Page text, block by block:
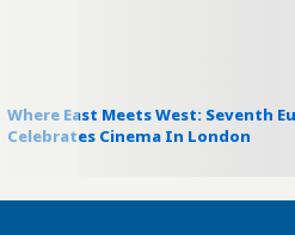
Where East Meets West: Seventh
Celebrates Cinema In London